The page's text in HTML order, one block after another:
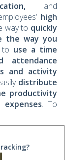
and
high
way to quickly
the way you
use a time
attendance
and activity
distribute
productivity
. To